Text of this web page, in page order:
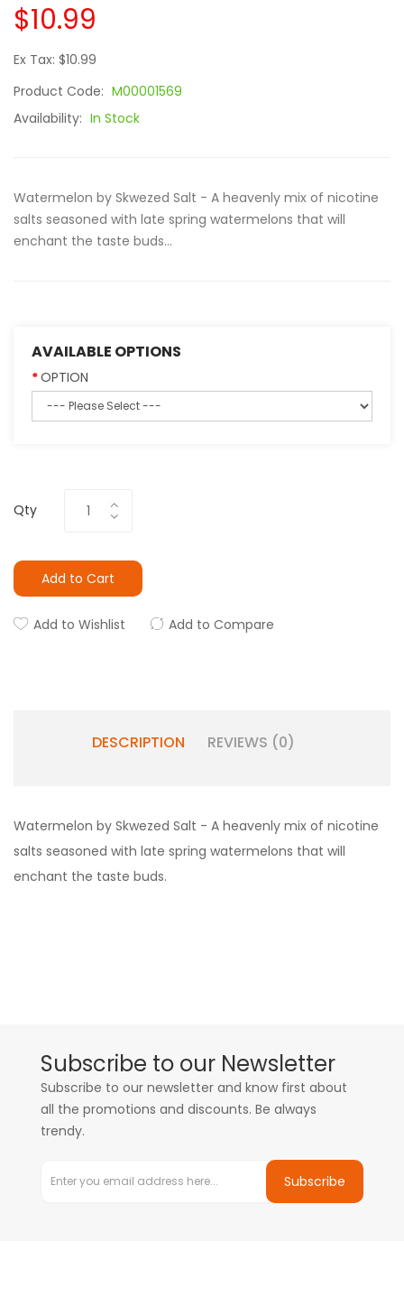
$10.99
Ex Tax: $10.99
Product Code: M00001569
Availability: In Stock
Watermelon by Skwezed Salt - A heavenly mix of nicotine
salts seasoned with late spring watermelons that will
enchant the taste buds...
AVAILABLE OPTIONS
OPTION
Qty
Add to Cart
Add to Wishlist Add to Compare
DESCRIPTION REVIEWS (0)
Watermelon by Skwezed Salt - A heavenly mix of nicotine
salts seasoned with late spring watermelons that will
enchant the taste buds.
Subscribe to our Newsletter
Subscribe to our newsletter and know first about
all the promotions and discounts. Be always
trendy.
Subscribe